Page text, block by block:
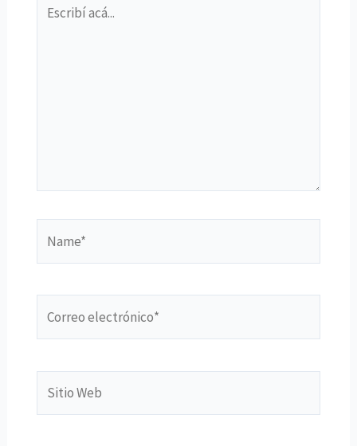
acá...
electrónico*
Web